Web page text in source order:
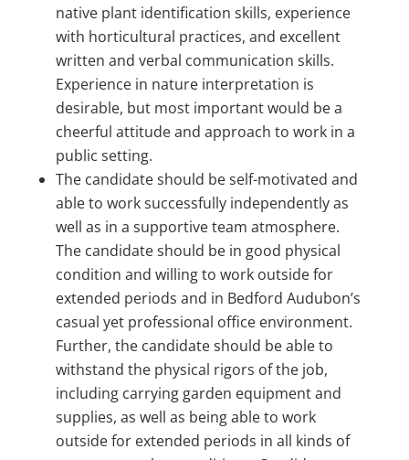
native plant identification skills, experience
with horticultural practices, and excellent
written and verbal communication skills.
Experience in nature interpretation is
desirable, but most important would be a
cheerful attitude and approach to work in a
public setting.
The candidate should be self-motivated and
able to work successfully independently as
well as in a supportive team atmosphere.
The candidate should be in good physical
condition and willing to work outside for
extended periods and in Bedford Audubon’s
casual yet professional office environment.
Further, the candidate should be able to
withstand the physical rigors of the job,
including carrying garden equipment and
supplies, as well as being able to work
outside for extended periods in all kinds of